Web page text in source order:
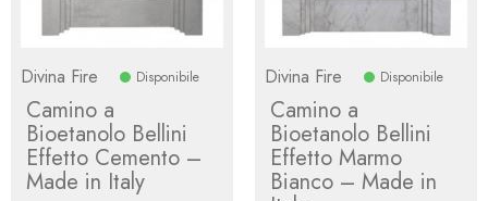
Divina Fire Disponibile
Camino a
Bioetanolo Bellini
Effetto Cemento –
Made in Italy
Divina Fire Disponibile
Camino a
Bioetanolo Bellini
Effetto Marmo
Bianco – Made in